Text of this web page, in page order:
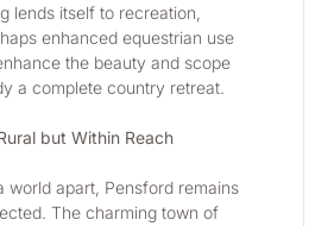
lends itself to recreation,
enhanced equestrian use
the beauty and scope
a complete country retreat.
but Within Reach
world apart, Pensford remains
The charming town of